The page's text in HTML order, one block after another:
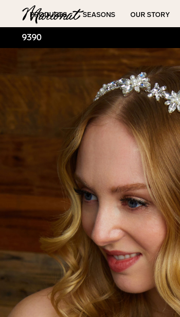
Hamburger
PRODUCTS SEASONS OUR STORY
9390